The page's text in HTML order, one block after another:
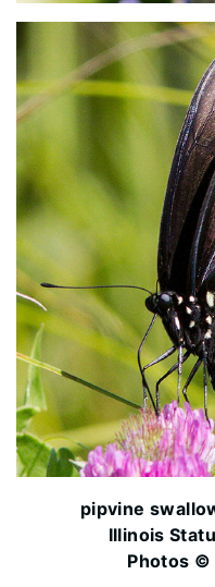
pipvine
Illinois
Photos ©